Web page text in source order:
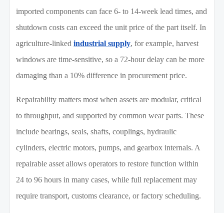
imported components can face 6- to 14-week lead times, and
shutdown costs can exceed the unit price of the part itself. In
agriculture-linkedindustrial supply, for example, harvest
windows are time-sensitive, so a 72-hour delay can be more
damaging than a 10% difference in procurement price.
Repairability matters most when assets are modular, critical
to throughput, and supported by common wear parts. These
include bearings, seals, shafts, couplings, hydraulic
cylinders, electric motors, pumps, and gearbox internals. A
repairable asset allows operators to restore function within
24 to 96 hours in many cases, while full replacement may
require transport, customs clearance, or factory scheduling.